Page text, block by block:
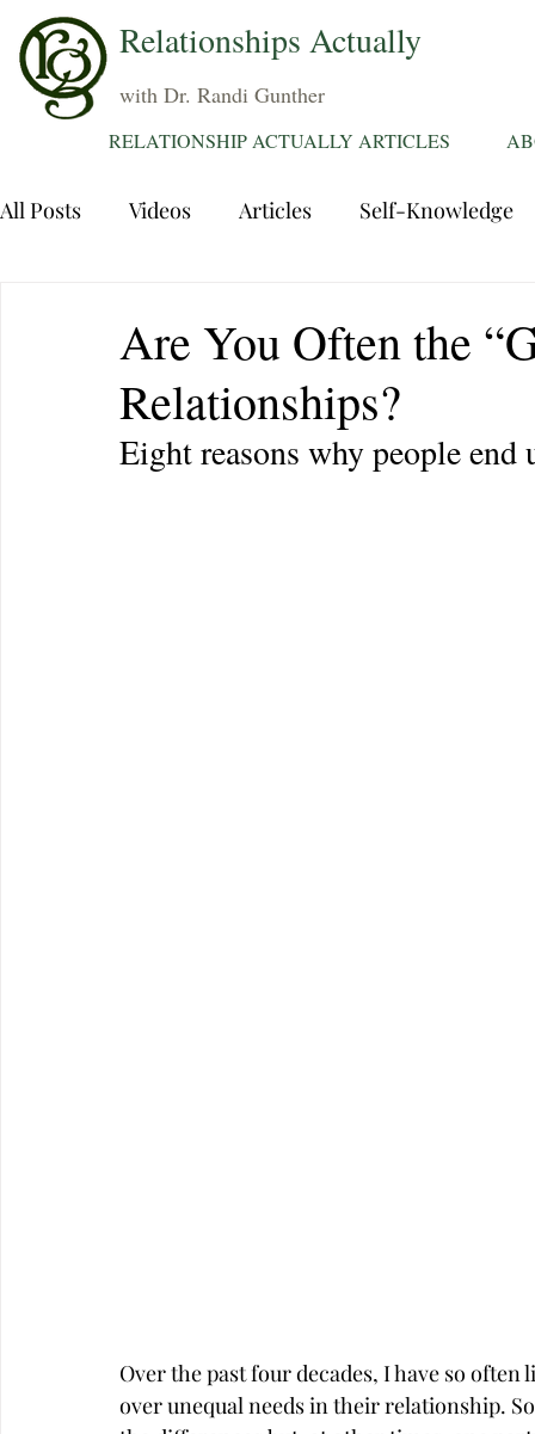
Relationships Actually
with Dr. Randi Gunther
RELATIONSHIP ACTUALLY ARTICLES
All Posts Videos Articles Self-Knowledge
Sexuality Trauma Attentions
Are You Often the
Relationships?
Eight reasons why people
Over the past four decades, I have so
over unequal needs in their relationship.